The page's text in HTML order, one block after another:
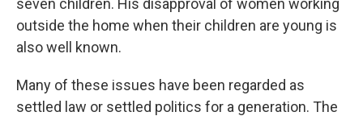
seven children. His disapproval of women working
outside the home when their children are young is
also well known.
Many of these issues have been regarded as
settled law or settled politics for a generation. The